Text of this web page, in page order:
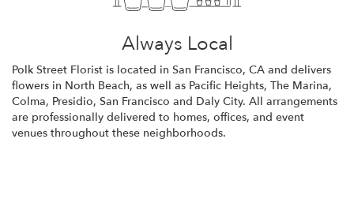
Always Local
Polk Street Florist is located in San Francisco, CA and delivers
flowers in North Beach, as well as Pacific Heights, The Marina,
Colma, Presidio, San Francisco and Daly City. All arrangements
are professionally delivered to homes, offices, and event
venues throughout these neighborhoods.